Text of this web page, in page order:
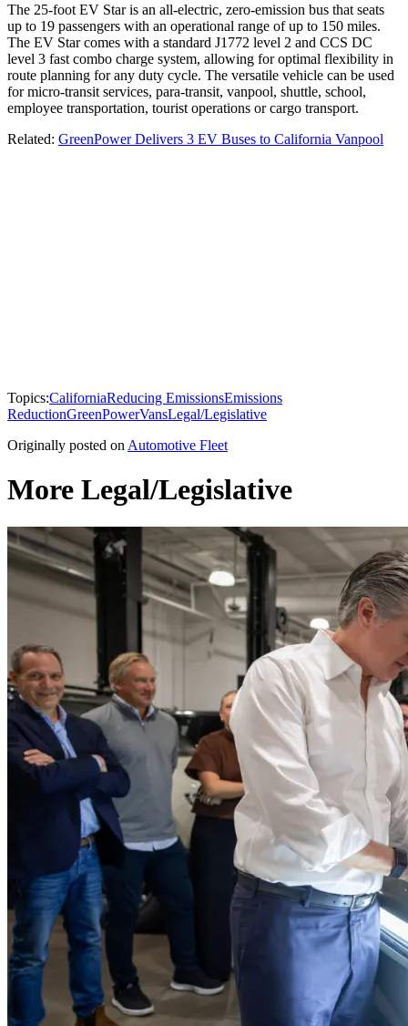
The 25-foot EV Star is an all-electric, zero-emission bus that seats
up to 19 passengers with an operational range of up to 150 miles.
The EV Star comes with a standard J1772 level 2 and CCS DC
level 3 fast combo charge system, allowing for optimal flexibility in
route planning for any duty cycle. The versatile vehicle can be used
for micro-transit services, para-transit, vanpool, shuttle, school,
employee transportation, tourist operations or cargo transport.
Related: GreenPower Delivers 3 EV Buses to California Vanpool
Topics:CaliforniaReducing EmissionsEmissions
ReductionGreenPowerVansLegal/Legislative
Originally posted on Automotive Fleet
More Legal/Legislative